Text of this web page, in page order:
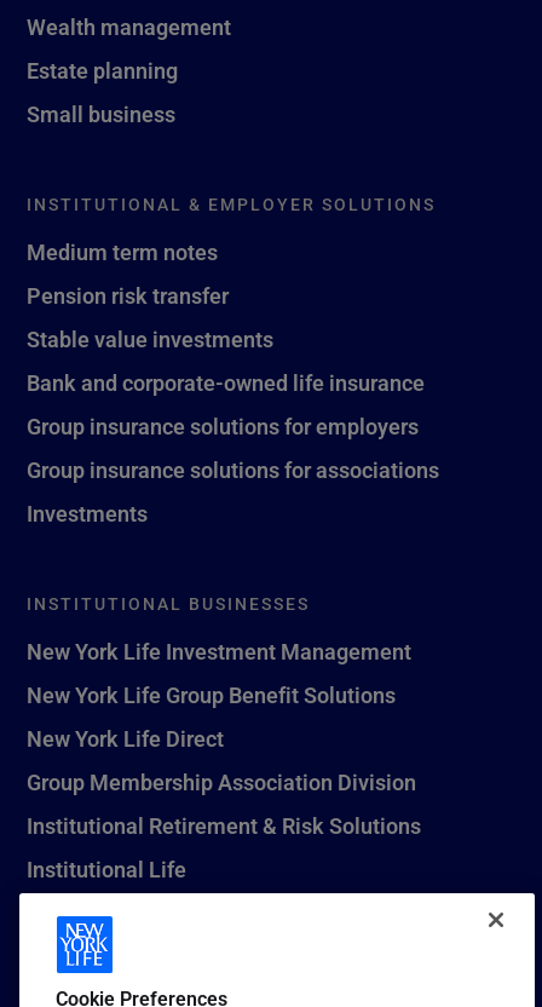
Wealth management
Estate planning
Small business
INSTITUTIONAL & EMPLOYER SOLUTIONS
Medium term notes
Pension risk transfer
Stable value investments
Bank and corporate-owned life insurance
Group insurance solutions for employers
Group insurance solutions for associations
Investments
INSTITUTIONAL BUSINESSES
New York Life Investment Management
New York Life Group Benefit Solutions
New York Life Direct
Group Membership Association Division
Institutional Retirement & Risk Solutions
Institutional Life
New York Life Seguros Monterrey
Cookie Preferences